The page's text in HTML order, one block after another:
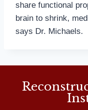
share functional
brain to shrink,
says Dr. Michaels.